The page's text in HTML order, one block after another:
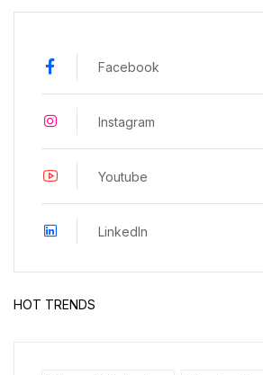
Facebook
Instagram
Youtube
LinkedIn
HOT TRENDS